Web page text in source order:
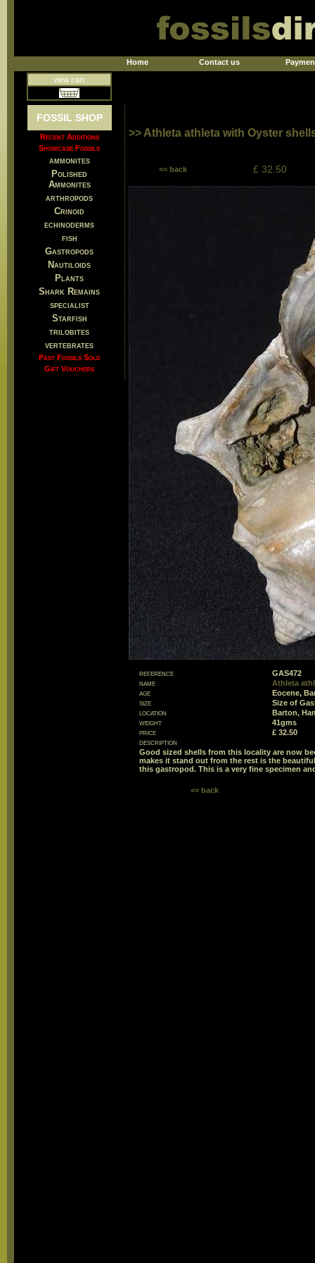
Home Contact us
view cart
FOSSIL SHOP
Recent Additions
Showcase Fossils
ammonites
Polished
Ammonites
arthropods
Crinoid
echinoderms
fish
Gastropods
Nautiloids
Plants
Shark Remains
specialist
Starfish
trilobites
vertebrates
Past Fossils Sold
Gift Vouchers
>> Athleta athleta with Oyster
<< back £ 32.50
reference
GAS472
name
Athleta
age
Eocene,
size
Size of
location
Barton,
weight
41gms
price
£ 32.50
description
Good sized shells from this locality are now
makes it stand out from the rest is the
this gastropod. This is a very fine specimen
<< back